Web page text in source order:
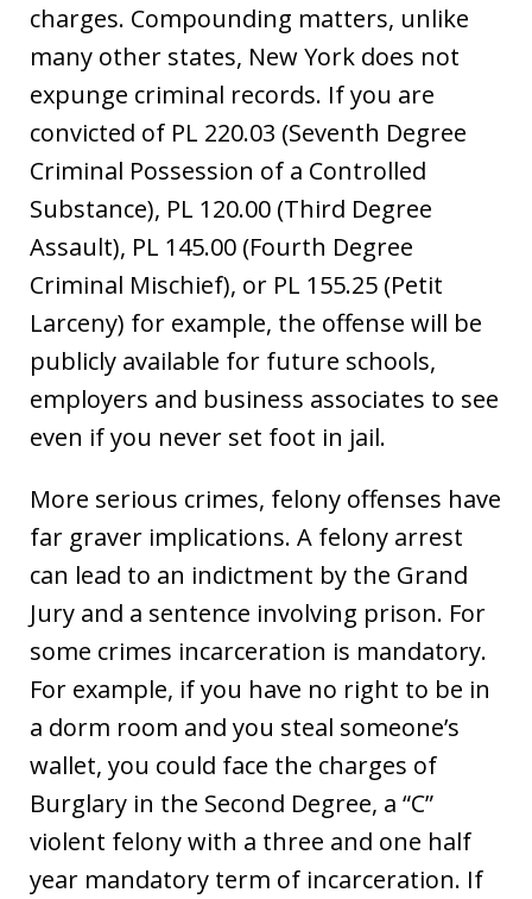
charges. Compounding matters, unlike
many other states, New York does not
expunge criminal records. If you are
convicted of PL 220.03 (Seventh Degree
Criminal Possession of a Controlled
Substance), PL 120.00 (Third Degree
Assault), PL 145.00 (Fourth Degree
Criminal Mischief), or PL 155.25 (Petit
Larceny) for example, the offense will be
publicly available for future schools,
employers and business associates to see
even if you never set foot in jail.
More serious crimes, felony offenses have
far graver implications. A felony arrest
can lead to an indictment by the Grand
Jury and a sentence involving prison. For
some crimes incarceration is mandatory.
For example, if you have no right to be in
a dorm room and you steal someone’s
wallet, you could face the charges of
Burglary in the Second Degree, a “C”
violent felony with a three and one half
year mandatory term of incarceration. If